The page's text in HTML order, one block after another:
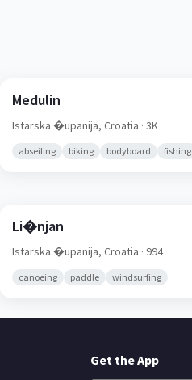
Medulin
Istarska �upanija, Croatia · 3K
abseiling biking bodyboard fishing
Li�njan
Istarska �upanija, Croatia · 994
canoeing paddle windsurfing
Get the App